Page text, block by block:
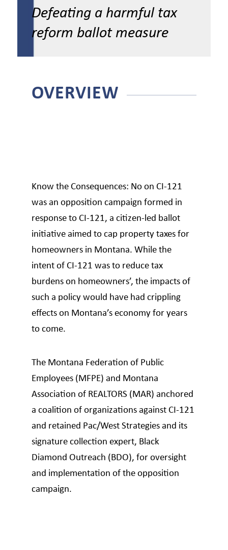
Defeating a harmful tax
reform ballot measure
OVERVIEW
Know the Consequences: No on CI-121
was an opposition campaign formed in
response to CI-121, a citizen-led ballot
initiative aimed to cap property taxes for
homeowners in Montana. While the
intent of CI-121 was to reduce tax
burdens on homeowners’, the impacts of
such a policy would have had crippling
effects on Montana’s economy for years
to come.
The Montana Federation of Public
Employees (MFPE) and Montana
Association of REALTORS (MAR) anchored
a coalition of organizations against CI-121
and retained Pac/West Strategies and its
signature collection expert, Black
Diamond Outreach (BDO), for oversight
and implementation of the opposition
campaign.